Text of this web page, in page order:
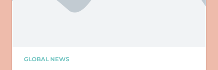
GLOBAL NEWS